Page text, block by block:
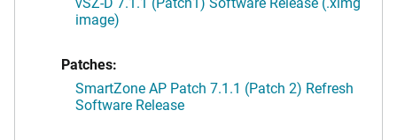
image)
Patches:
SmartZone AP Patch 7.1.1 (Patch 2) Refresh
Software Release